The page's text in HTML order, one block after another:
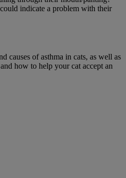
indicate a problem with their
causes of asthma in cats, as well as
how to help your cat accept an